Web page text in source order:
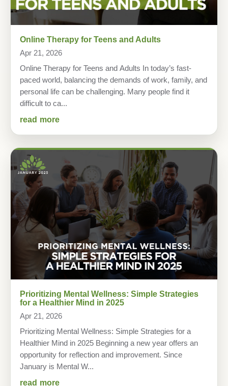
Online Therapy for Teens and Adults
Apr 21, 2026
Online Therapy for Teens and Adults In today’s fast-
paced world, balancing the demands of work, family, and
personal life can be challenging. Many people find it
difficult to ca...
read more
Prioritizing Mental Wellness: Simple Strategies
for a Healthier Mind in 2025
Apr 21, 2026
Prioritizing Mental Wellness: Simple Strategies for a
Healthier Mind in 2025 Beginning a new year offers an
opportunity for reflection and improvement. Since
January is Mental W...
read more